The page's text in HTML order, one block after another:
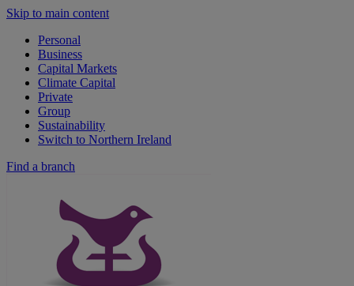
Skip to main content
Personal
Business
Capital Markets
Climate Capital
Private
Group
Sustainability
Switch to Northern Ireland
Find a branch